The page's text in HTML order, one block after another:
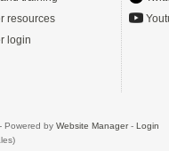
resources
login
Powered by Website Manager- Login